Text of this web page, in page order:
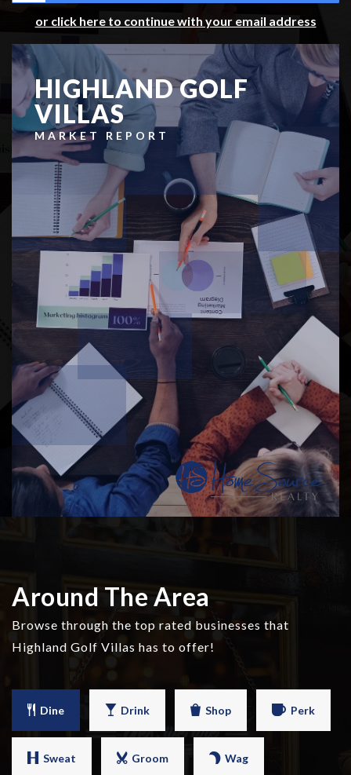
or click here to continue with your email address
HIGHLAND GOLF
VILLAS
MARKET REPORT
Around The Area
Browse through the top rated businesses that
Highland Golf Villas has to offer!
Dine Drink Shop Perk
Sweat Groom Wag